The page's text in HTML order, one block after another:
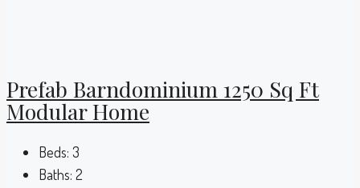
Prefab Barndominium 1250 Sq Ft
Modular Home
Beds: 3
Baths: 2